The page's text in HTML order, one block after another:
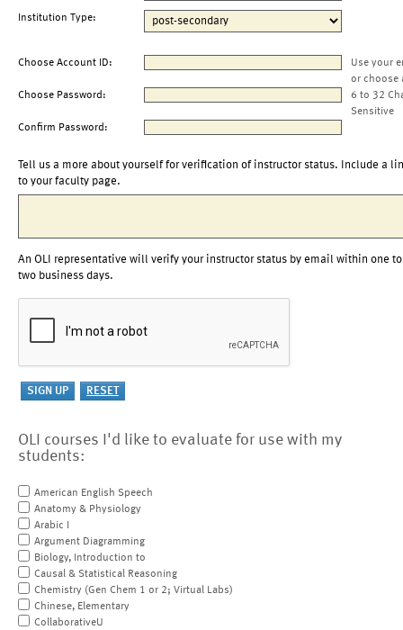
Institution Type:
Choose Account ID:
Use your
or choose
Choose Password:
6 to 32
Sensitive
Confirm Password:
Tell us a more about yourself for verification of instructor status. Include a
to your faculty page.
An OLI representative will verify your instructor status by email within one to
two business days.
OLI courses I'd like to evaluate for use with my
students:
American English Speech
Anatomy & Physiology
Arabic I
Argument Diagramming
Biology, Introduction to
Causal & Statistical Reasoning
Chemistry (Gen Chem 1 or 2; Virtual Labs)
Chinese, Elementary
CollaborativeU